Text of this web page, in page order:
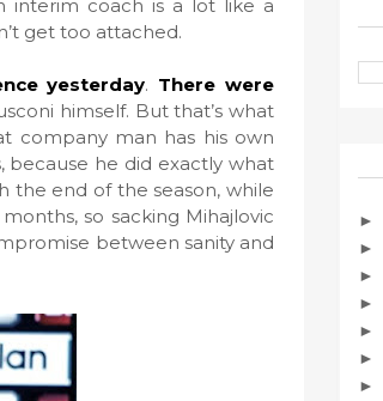
interim coach is a lot like a
get too attached.
yesterday. There were
himself. But that’s what
company man has his own
because he did exactly what
the end of the season, while
so sacking Mihajlovic
between sanity and
►
►
►
►
►
►
►